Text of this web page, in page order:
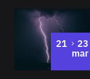
21 to
23
mar